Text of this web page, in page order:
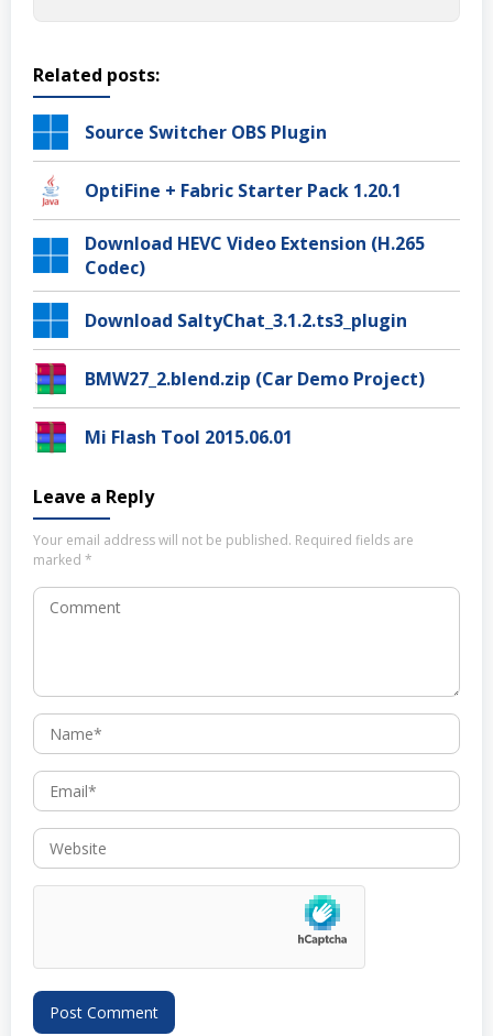
Related posts:
Source Switcher OBS Plugin
OptiFine + Fabric Starter Pack 1.20.1
Download HEVC Video Extension (H.265
Codec)
Download SaltyChat_3.1.2.ts3_plugin
BMW27_2.blend.zip (Car Demo Project)
Mi Flash Tool 2015.06.01
Leave a Reply
Your email address will not be published. Required fields are
marked *